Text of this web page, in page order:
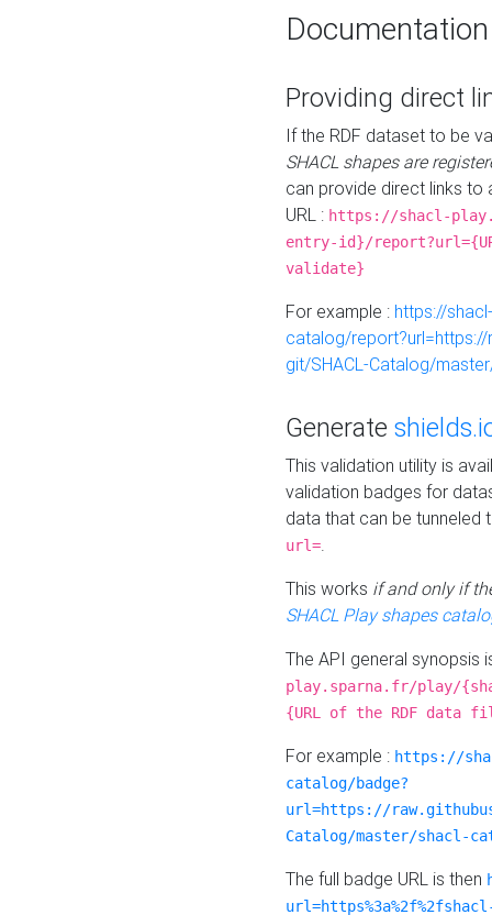
Documentation
Providing direct
If the RDF dataset to be
SHACL shapes are
can provide direct links to
URL : https://shacl-
entry-id}/
validate}
For example : https://
catalog/
git/SHACL-Catalog/
Generate
This validation utility is
validation badges for
data that can be tunneled
url=.
This works if and only if
SHACL Play shapes
The API general synopsis
play.sparna.fr/play/
{URL of the RDF data
For example : https://
catalog/badge?
url=https://
Catalog/master/shacl-
The full badge URL is then